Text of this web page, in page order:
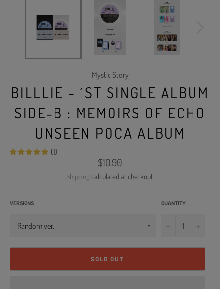
Mystic Story
BILLLIE - 1ST SINGLE ALBUM
SIDE-B : MEMOIRS OF ECHO
UNSEEN POCA ALBUM
(1)
Regular
price
$10.90
Shipping calculated at checkout.
VERSIONS QUANTITY
−
SOLD OUT